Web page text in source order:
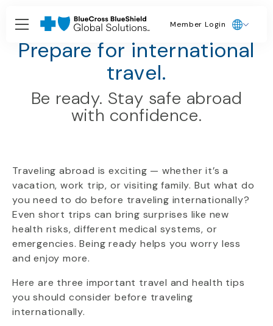
Member Login
Travel Health Hub
Prepare for international
travel.
Be ready. Stay safe abroad
with confidence.
Traveling abroad is exciting — whether it’s a
vacation, work trip, or visiting family. But what do
you need to do before traveling internationally?
Even short trips can bring surprises like new
health risks, different medical systems, or
emergencies. Being ready helps you worry less
and enjoy more.
Here are three important travel and health tips
you should consider before traveling
internationally.